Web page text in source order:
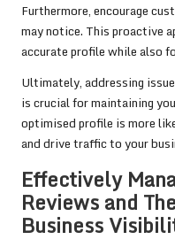
Furthermore, encourage
may notice. This proactive
accurate profile while also
Ultimately, addressing
is crucial for maintaining
optimised profile is more
and drive traffic to your
Effectively
Reviews and
Business